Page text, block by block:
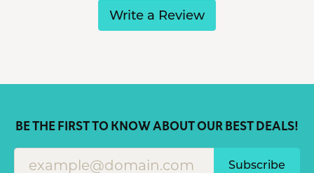
Write a Review
BE THE FIRST TO KNOW ABOUT OUR BEST DEALS!
Subscribe